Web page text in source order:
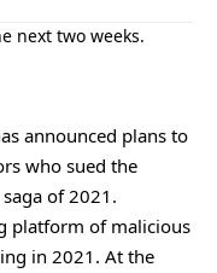
next two weeks.
announced plans to
who sued the
of 2021.
platform of malicious
in 2021. At the